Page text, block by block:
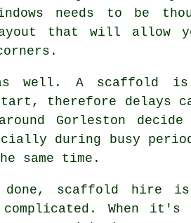
needs to be
that will allow
well. A scaffold
is
therefore delays
around Gorleston
during busy
same time.
scaffold hire is
complicated. When